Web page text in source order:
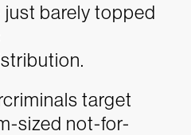
barely topped
target
sized not-for-